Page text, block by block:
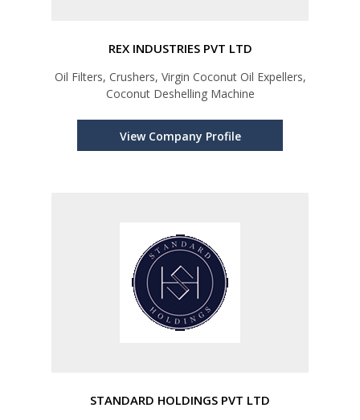
REX INDUSTRIES PVT LTD
Oil Filters, Crushers, Virgin Coconut Oil Expellers,
Coconut Deshelling Machine
View Company Profile
STANDARD HOLDINGS PVT LTD